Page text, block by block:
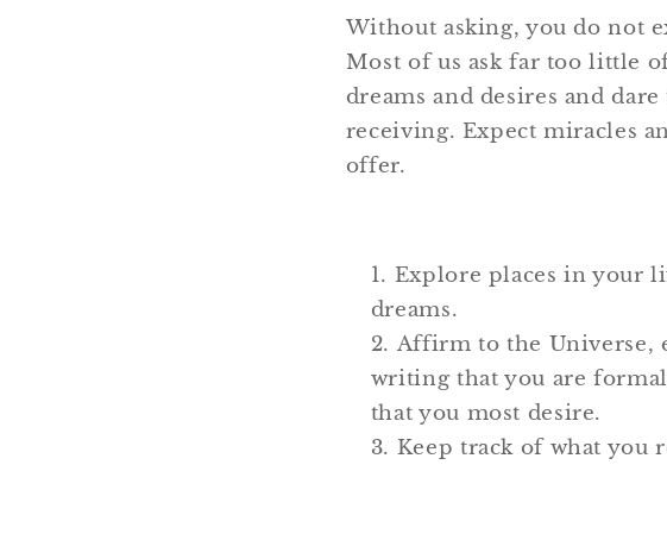
Without asking, you do not
Most of us ask far too little
dreams and desires and
receiving. Expect miracles
offer.
Explore places in your
dreams.
Affirm to the Universe,
writing that you are
that you most desire.
Keep track of what you